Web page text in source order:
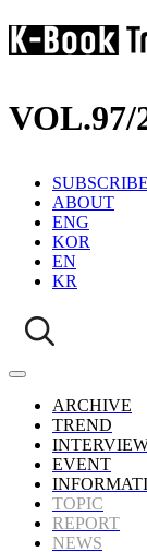
VOL.97/
SUBSCRIBE
ABOUT
ENG
KOR
EN
KR
ARCHIVE
TREND
EVENT
TOPIC
REPORT
NEWS